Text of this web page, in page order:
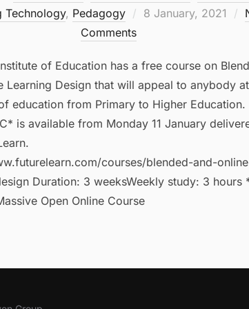
Technology, Pedagogy
Posted
8 January, 2021
Comments
of Education has a free course on
Learning Design that will appeal to anybody at
education from Primary to Higher Education.
is available from Monday 11 January
courses/blended-and-
Duration: 3 weeksWeekly study: 3 hours
Open Online Course